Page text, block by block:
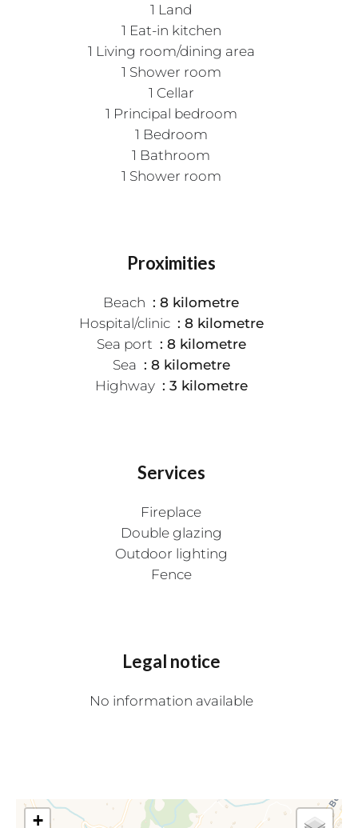
1 Land
1 Eat-in kitchen
1 Living room/dining area
1 Shower room
1 Cellar
1 Principal bedroom
1 Bedroom
1 Bathroom
1 Shower room
Proximities
Beach
8 kilometre
Hospital/clinic
8 kilometre
Sea port
8 kilometre
Sea
8 kilometre
Highway
3 kilometre
Services
Fireplace
Double glazing
Outdoor lighting
Fence
Legal notice
No information available
+